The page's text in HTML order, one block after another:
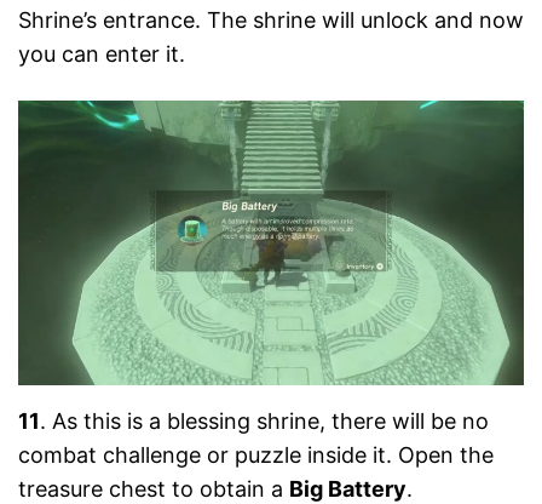
Shrine’s entrance. The shrine will unlock and now
you can enter it.
11. As this is a blessing shrine, there will be no
combat challenge or puzzle inside it. Open the
treasure chest to obtain a Big Battery.